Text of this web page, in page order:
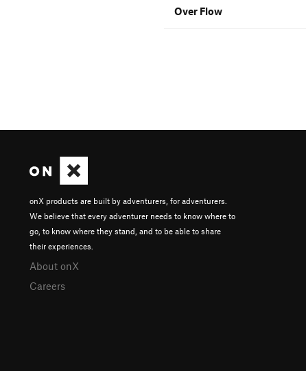
Over Flow
onX products are built by adventurers, for adventurers.
We believe that every adventurer needs to know where to
go, to know where they stand, and to be able to share
their experiences.
About onX
Careers